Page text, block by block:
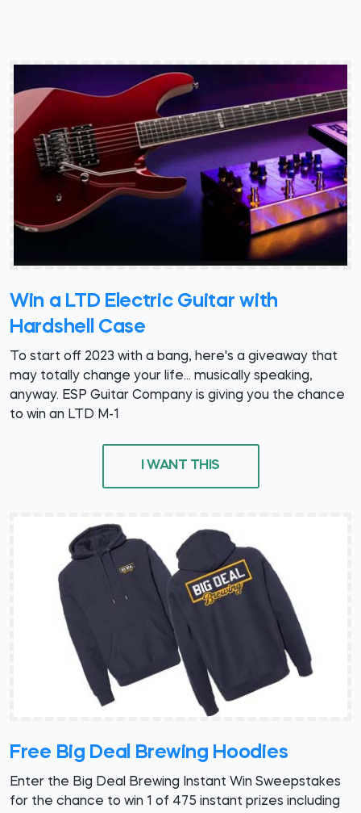
Win a LTD Electric Guitar with
Hardshell Case
To start off 2023 with a bang, here's a giveaway that
may totally change your life... musically speaking,
anyway. ESP Guitar Company is giving you the chance
to win an LTD M-1
I WANT THIS
Free Big Deal Brewing Hoodies
Enter the Big Deal Brewing Instant Win Sweepstakes
for the chance to win 1 of 475 instant prizes including